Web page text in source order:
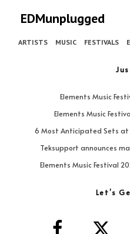
EDMunplugged
ARTISTS MUSIC FESTIVALS
Elements Music
Elements Music
6 Most Anticipated Sets at
Teksupport announces
Elements Music Festival
Let’s